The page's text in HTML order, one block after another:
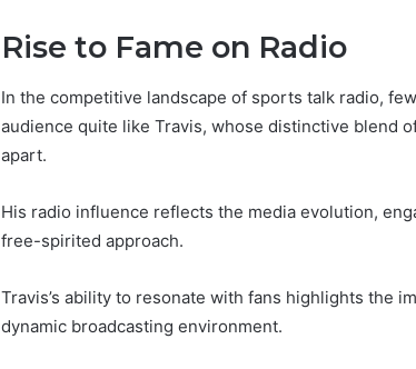
Rise to Fame on Radio
In the competitive landscape of sports talk radio,
audience quite like Travis, whose distinctive blend
apart.
His radio influence reflects the media evolution,
free-spirited approach.
Travis’s ability to resonate with fans highlights the
dynamic broadcasting environment.